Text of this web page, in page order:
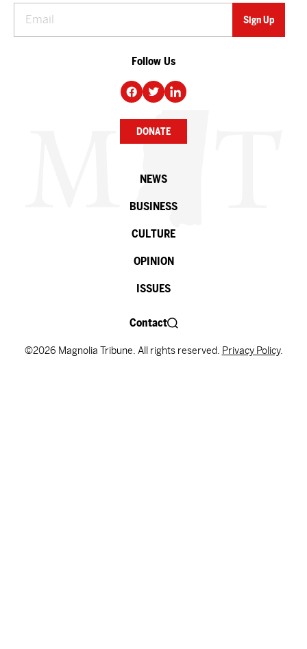
Follow Us
DONATE
NEWS
BUSINESS
CULTURE
OPINION
ISSUES
Contact
©2026 Magnolia Tribune. All rights reserved. Privacy Policy.